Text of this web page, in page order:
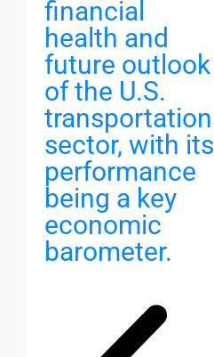
financial
health and
future outlook
of the U.S.
transportation
sector, with its
performance
being a key
economic
barometer.